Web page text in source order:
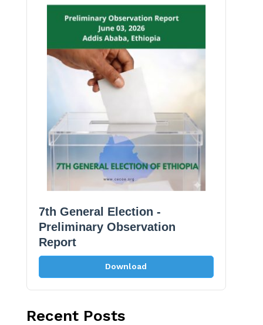
7th General Election -
Preliminary Observation
Report
Download
Recent Posts